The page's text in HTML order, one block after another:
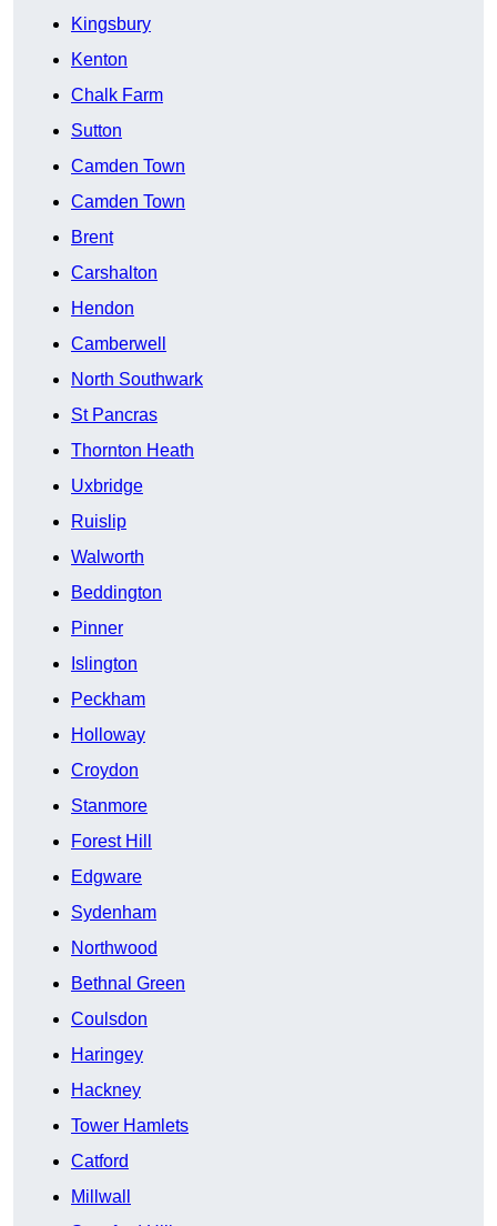
Kingsbury
Kenton
Chalk Farm
Sutton
Camden Town
Camden Town
Brent
Carshalton
Hendon
Camberwell
North Southwark
St Pancras
Thornton Heath
Uxbridge
Ruislip
Walworth
Beddington
Pinner
Islington
Peckham
Holloway
Croydon
Stanmore
Forest Hill
Edgware
Sydenham
Northwood
Bethnal Green
Coulsdon
Haringey
Hackney
Tower Hamlets
Catford
Millwall